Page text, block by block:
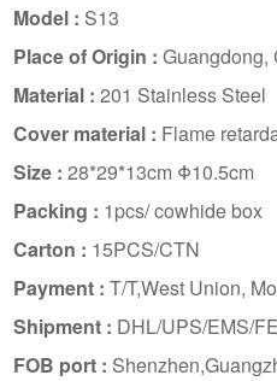
Model : S13
Place of Origin :Guangdong,
Material :201 Stainless Steel
Cover material : Flame
Size :28*29*13cm Φ10.5cm
Packing : 1pcs/ cowhide box
Carton : 15PCS/CTN
Payment :T/T,West Union,
Shipment : DHL/UPS/EMS/
FOB port :